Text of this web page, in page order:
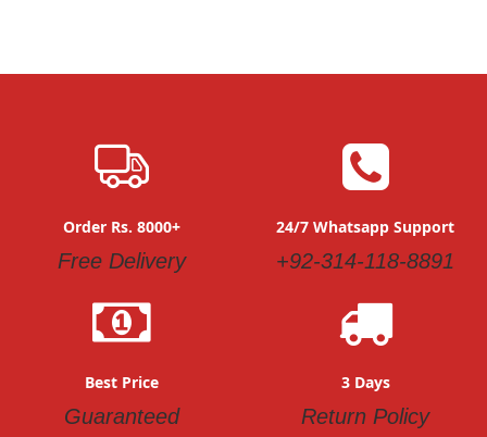
Order Rs. 8000+
Free Delivery
24/7 Whatsapp Support
+92-314-118-8891
Best Price
Guaranteed
3 Days
Return Policy